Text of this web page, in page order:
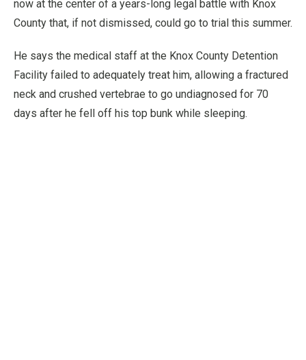
now at the center of a years-long legal battle with Knox
County that, if not dismissed, could go to trial this summer.
He says the medical staff at the Knox County Detention
Facility failed to adequately treat him, allowing a fractured
neck and crushed vertebrae to go undiagnosed for 70
days after he fell off his top bunk while sleeping.